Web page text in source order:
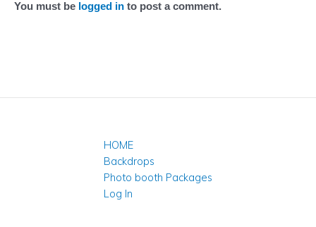
You must be logged in to post a comment.
HOME
Backdrops
Photo booth Packages
Log In